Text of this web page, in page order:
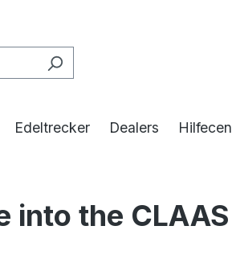
Edeltrecker Dealers
into the CLAAS